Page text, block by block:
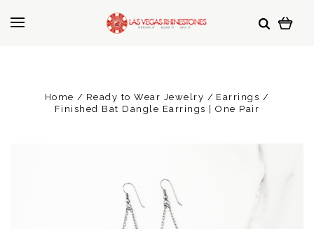
Home Ready to Wear Jewelry
Earrings
Finished Bat Dangle Earrings | One Pair